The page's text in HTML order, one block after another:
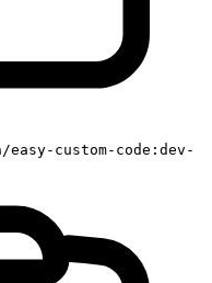
custom-code:dev-